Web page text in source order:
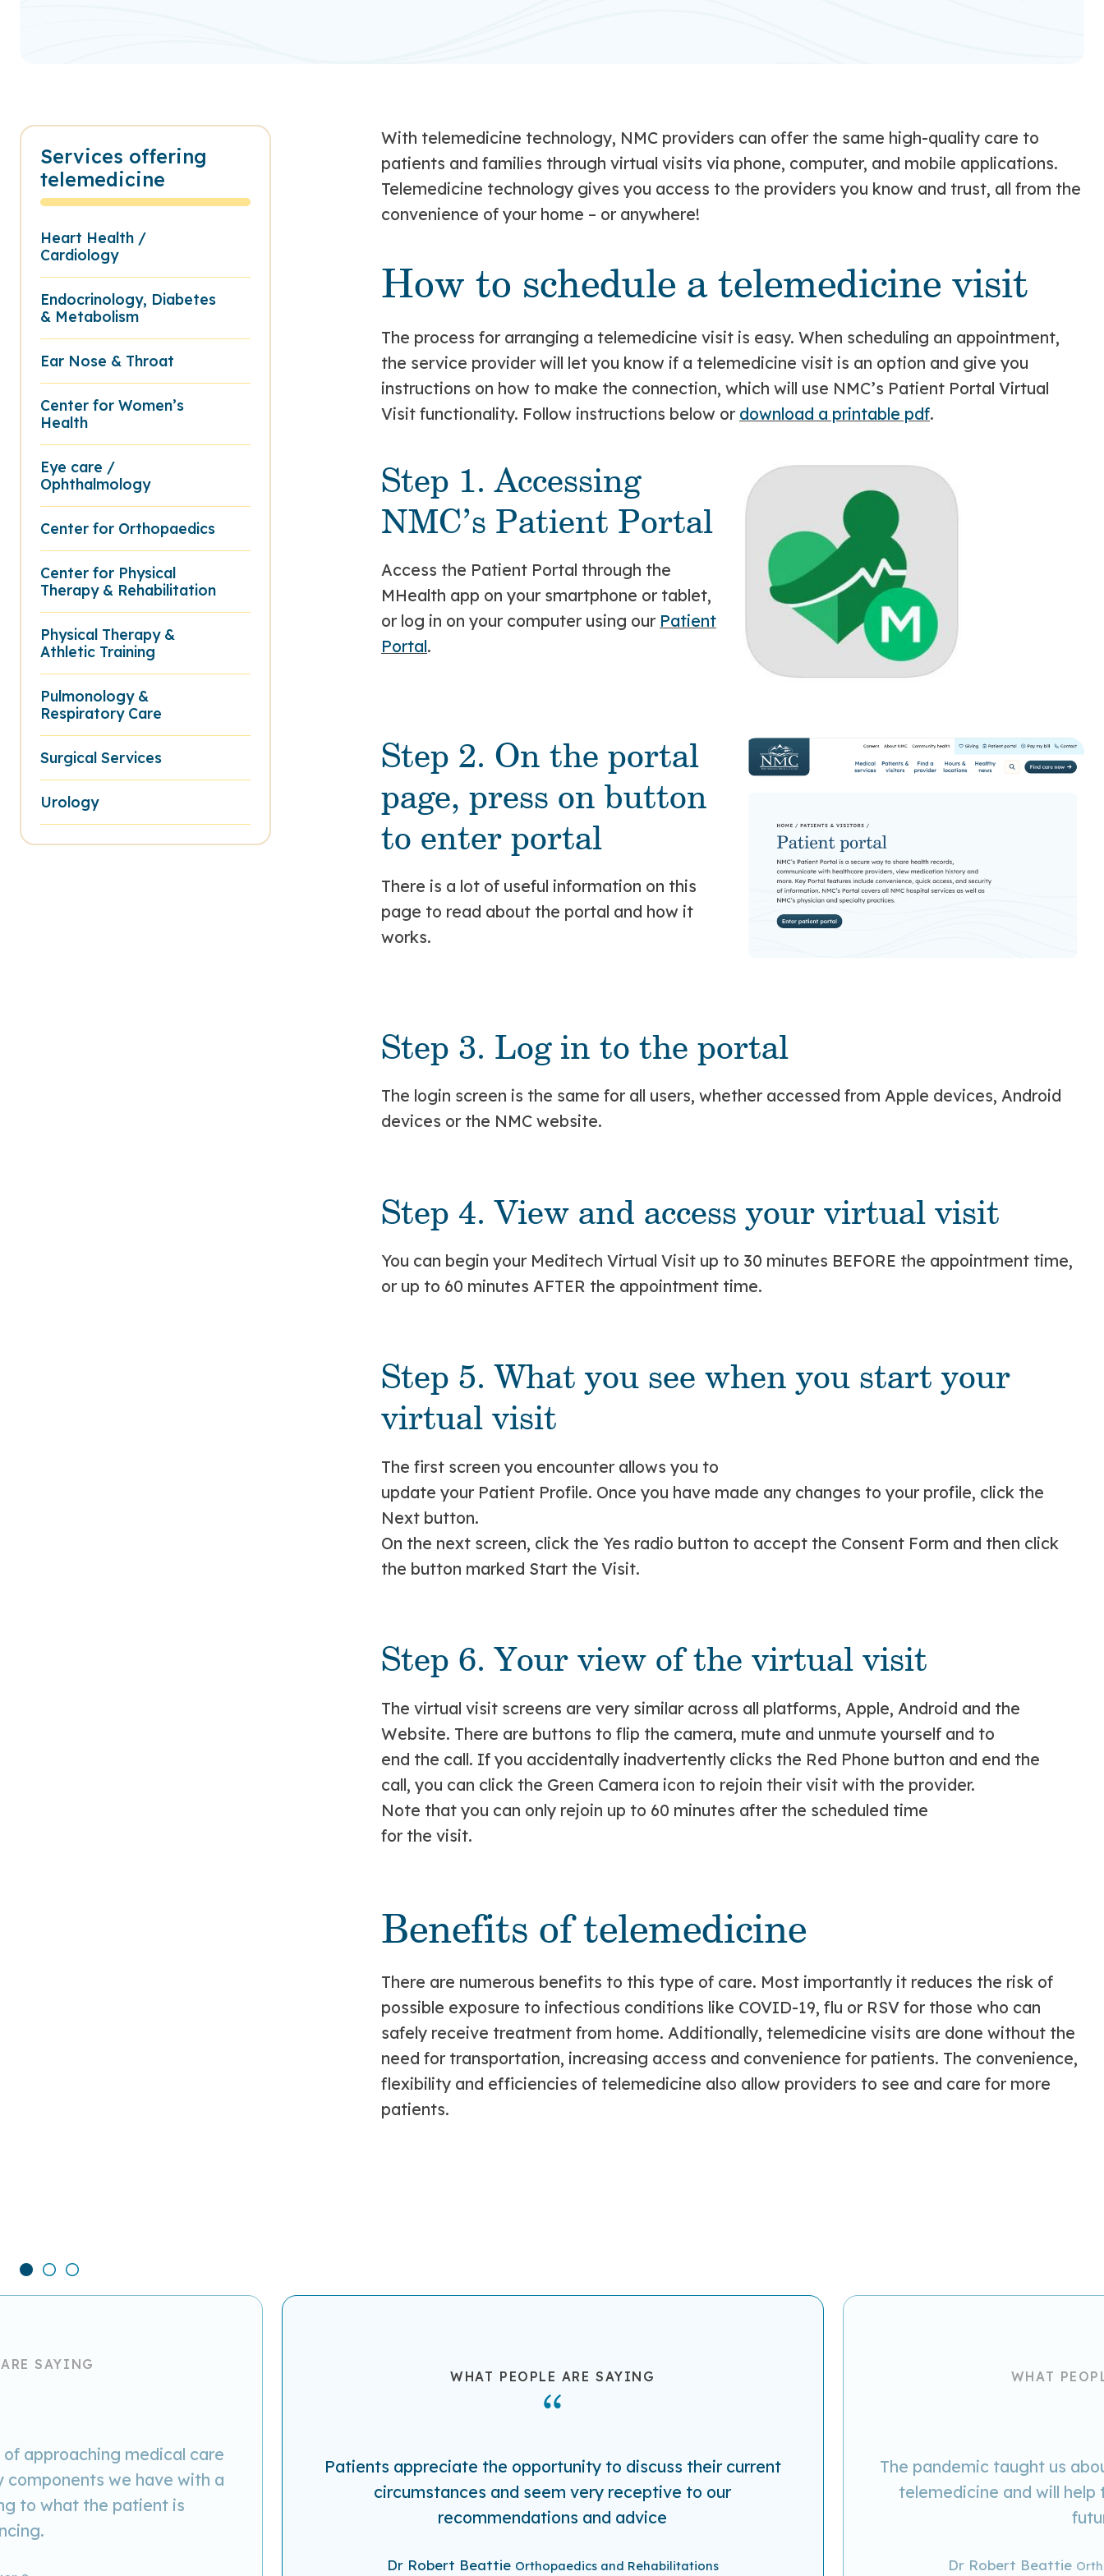
Services offering
telemedicine
Heart Health /
Cardiology
Endocrinology, Diabetes
& Metabolism
Ear Nose & Throat
Center for Women’s
Health
Eye care /
Ophthalmology
Center for Orthopaedics
Center for Physical
Therapy & Rehabilitation
Physical Therapy &
Athletic Training
Pulmonology &
Respiratory Care
Surgical Services
Urology
With telemedicine technology, NMC providers can offer the same high-quality care to
patients and families through virtual visits via phone, computer, and mobile applications.
Telemedicine technology gives you access to the providers you know and trust, all from the
convenience of your home – or anywhere!
How to schedule a telemedicine visit
The process for arranging a telemedicine visit is easy. When scheduling an appointment,
the service provider will let you know if a telemedicine visit is an option and give you
instructions on how to make the connection, which will use NMC’s Patient Portal Virtual
Visit functionality. Follow instructions below or download a printable pdf.
Step 1. Accessing
NMC’s Patient Portal
Access the Patient Portal through the
MHealth app on your smartphone or tablet,
or log in on your computer using our Patient
Portal.
Step 2. On the portal
page, press on button
to enter portal
There is a lot of useful information on this
page to read about the portal and how it
works.
Step 3. Log in to the portal
The login screen is the same for all users, whether accessed from Apple devices, Android
devices or the NMC website.
Step 4. View and access your virtual visit
You can begin your Meditech Virtual Visit up to 30 minutes BEFORE the appointment time,
or up to 60 minutes AFTER the appointment time.
Step 5. What you see when you start your
virtual visit
The first screen you encounter allows you to
update your Patient Profile. Once you have made any changes to your profile, click the
Next button.
On the next screen, click the Yes radio button to accept the Consent Form and then click
the button marked Start the Visit.
Step 6. Your view of the virtual visit
The virtual visit screens are very similar across all platforms, Apple, Android and the
Website. There are buttons to flip the camera, mute and unmute yourself and to
end the call. If you accidentally inadvertently clicks the Red Phone button and end the
call, you can click the Green Camera icon to rejoin their visit with the provider.
Note that you can only rejoin up to 60 minutes after the scheduled time
for the visit.
Benefits of telemedicine
There are numerous benefits to this type of care. Most importantly it reduces the risk of
possible exposure to infectious conditions like COVID-19, flu or RSV for those who can
safely receive treatment from home. Additionally, telemedicine visits are done without the
need for transportation, increasing access and convenience for patients. The convenience,
flexibility and efficiencies of telemedicine also allow providers to see and care for more
patients.
SAYING
approaching medical care
we have with a
to what the patient is
WHAT PEOPLE ARE SAYING
Patients appreciate the opportunity to discuss their current
circumstances and seem very receptive to our
recommendations and advice
Dr Robert Beattie Orthopaedics and Rehabilitations
WHAT
The pandemic taught us
telemedicine and will
Dr Robert Beattie